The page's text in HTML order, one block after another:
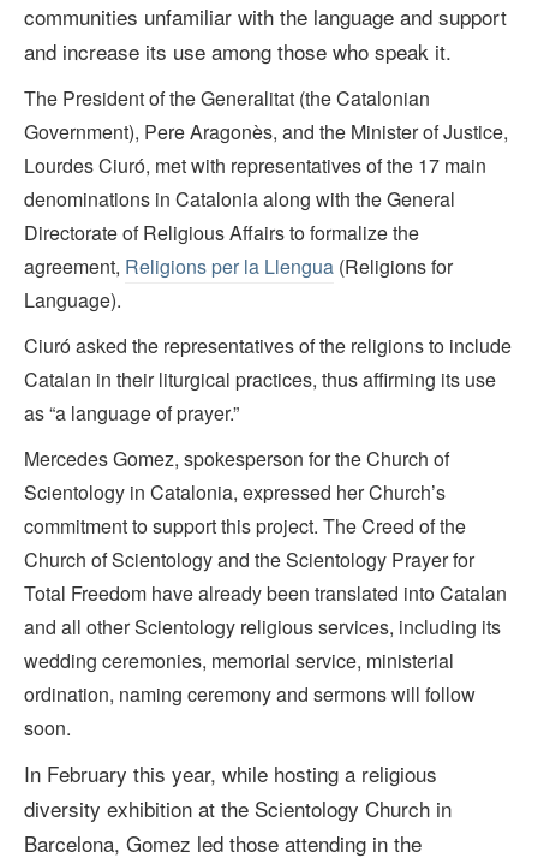
communities unfamiliar with the language and support
and increase its use among those who speak it.
The President of the Generalitat (the Catalonian
Government), Pere Aragonès, and the Minister of Justice,
Lourdes Ciuró, met with representatives of the 17 main
denominations in Catalonia along with the General
Directorate of Religious Affairs to formalize the
agreement, Religions per la Llengua (Religions for
Language).
Ciuró asked the representatives of the religions to include
Catalan in their liturgical practices, thus affirming its use
as “a language of prayer.”
Mercedes Gomez, spokesperson for the Church of
Scientology in Catalonia, expressed her Church’s
commitment to support this project. The Creed of the
Church of Scientology and the Scientology Prayer for
Total Freedom have already been translated into Catalan
and all other Scientology religious services, including its
wedding ceremonies, memorial service, ministerial
ordination, naming ceremony and sermons will follow
soon.
In February this year, while hosting a religious
diversity exhibition at the Scientology Church in
Barcelona, Gomez led those attending in the